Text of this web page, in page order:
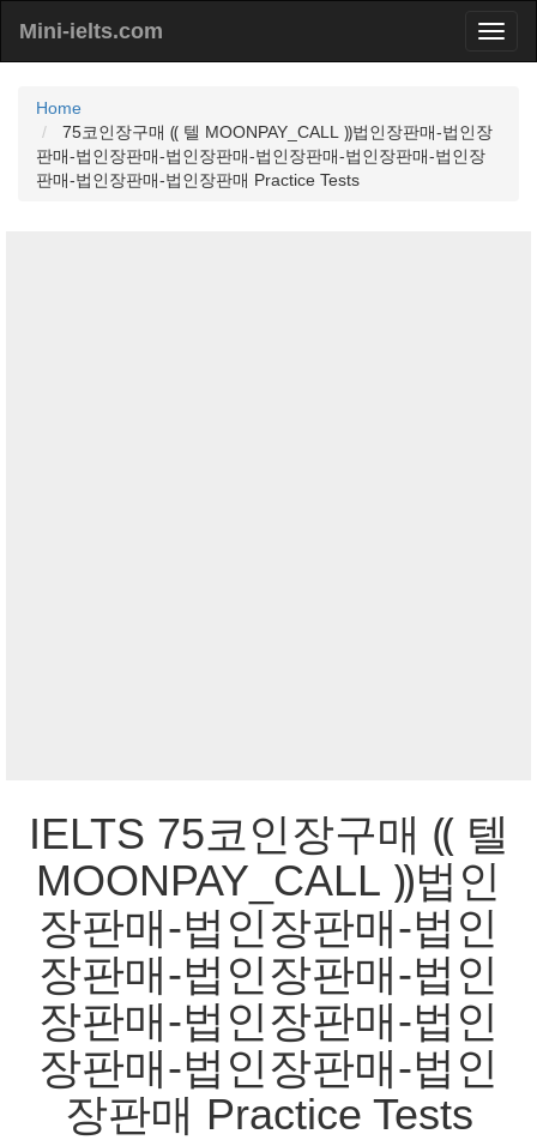
Mini-ielts.com
Home
75코인장구매 ⸨ 텔 MOONPAY_CALL ⸩법인장판매-법인장
판매-법인장판매-법인장판매-법인장판매-법인장판매-법인장
판매-법인장판매-법인장판매 Practice Tests
IELTS 75코인장구매 ⸨ 텔
MOONPAY_CALL ⸩법인
장판매-법인장판매-법인
장판매-법인장판매-법인
장판매-법인장판매-법인
장판매-법인장판매-법인
장판매 Practice Tests